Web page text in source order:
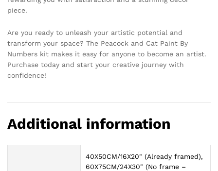
piece.
Are you ready to unleash your artistic potential and
transform your space? The Peacock and Cat Paint By
Numbers kit makes it easy for anyone to become an artist.
Purchase today and start your creative journey with
confidence!
Additional information
40X50CM/16X20" (Already framed),
60X75CM/24X30" (No frame –